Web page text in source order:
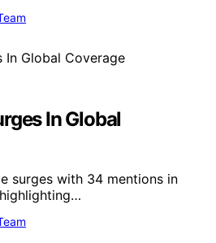
In Global
surges with 34 mentions in